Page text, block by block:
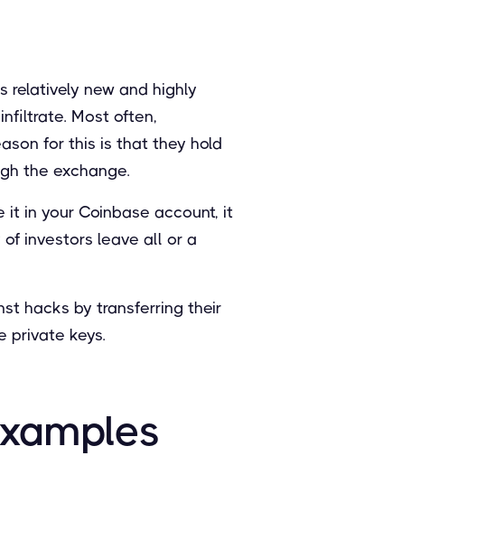
relatively new and highly
Most often,
for this is that they hold
the exchange.
it in your Coinbase account, it
investors leave all or a
hacks by transferring their
private keys.